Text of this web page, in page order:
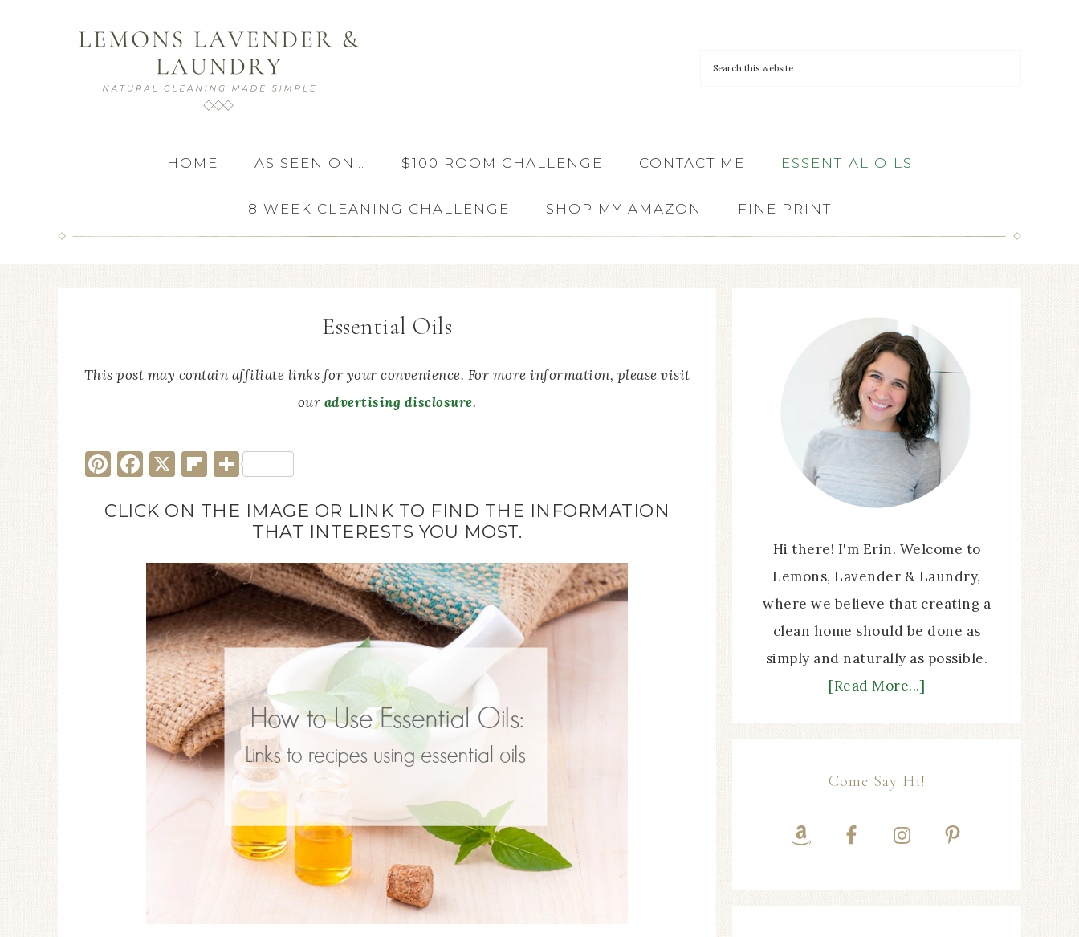
HOME AS SEEN ON… $100 ROOM CHALLENGE CONTACT ME ESSENTIAL OILS
8 WEEK CLEANING CHALLENGE SHOP MY AMAZON FINE PRINT
Essential Oils
This post may contain affiliate links for your convenience. For more information, please visit
our advertising disclosure.
Pinterest
Facebook
X Flipboard
Share
CLICK ON THE IMAGE OR LINK TO FIND THE INFORMATION
THAT INTERESTS YOU MOST.
Hi there! I'm Erin. Welcome to
Lemons, Lavender & Laundry,
where we believe that creating a
clean home should be done as
simply and naturally as possible.
[Read More...]
Come Say Hi!